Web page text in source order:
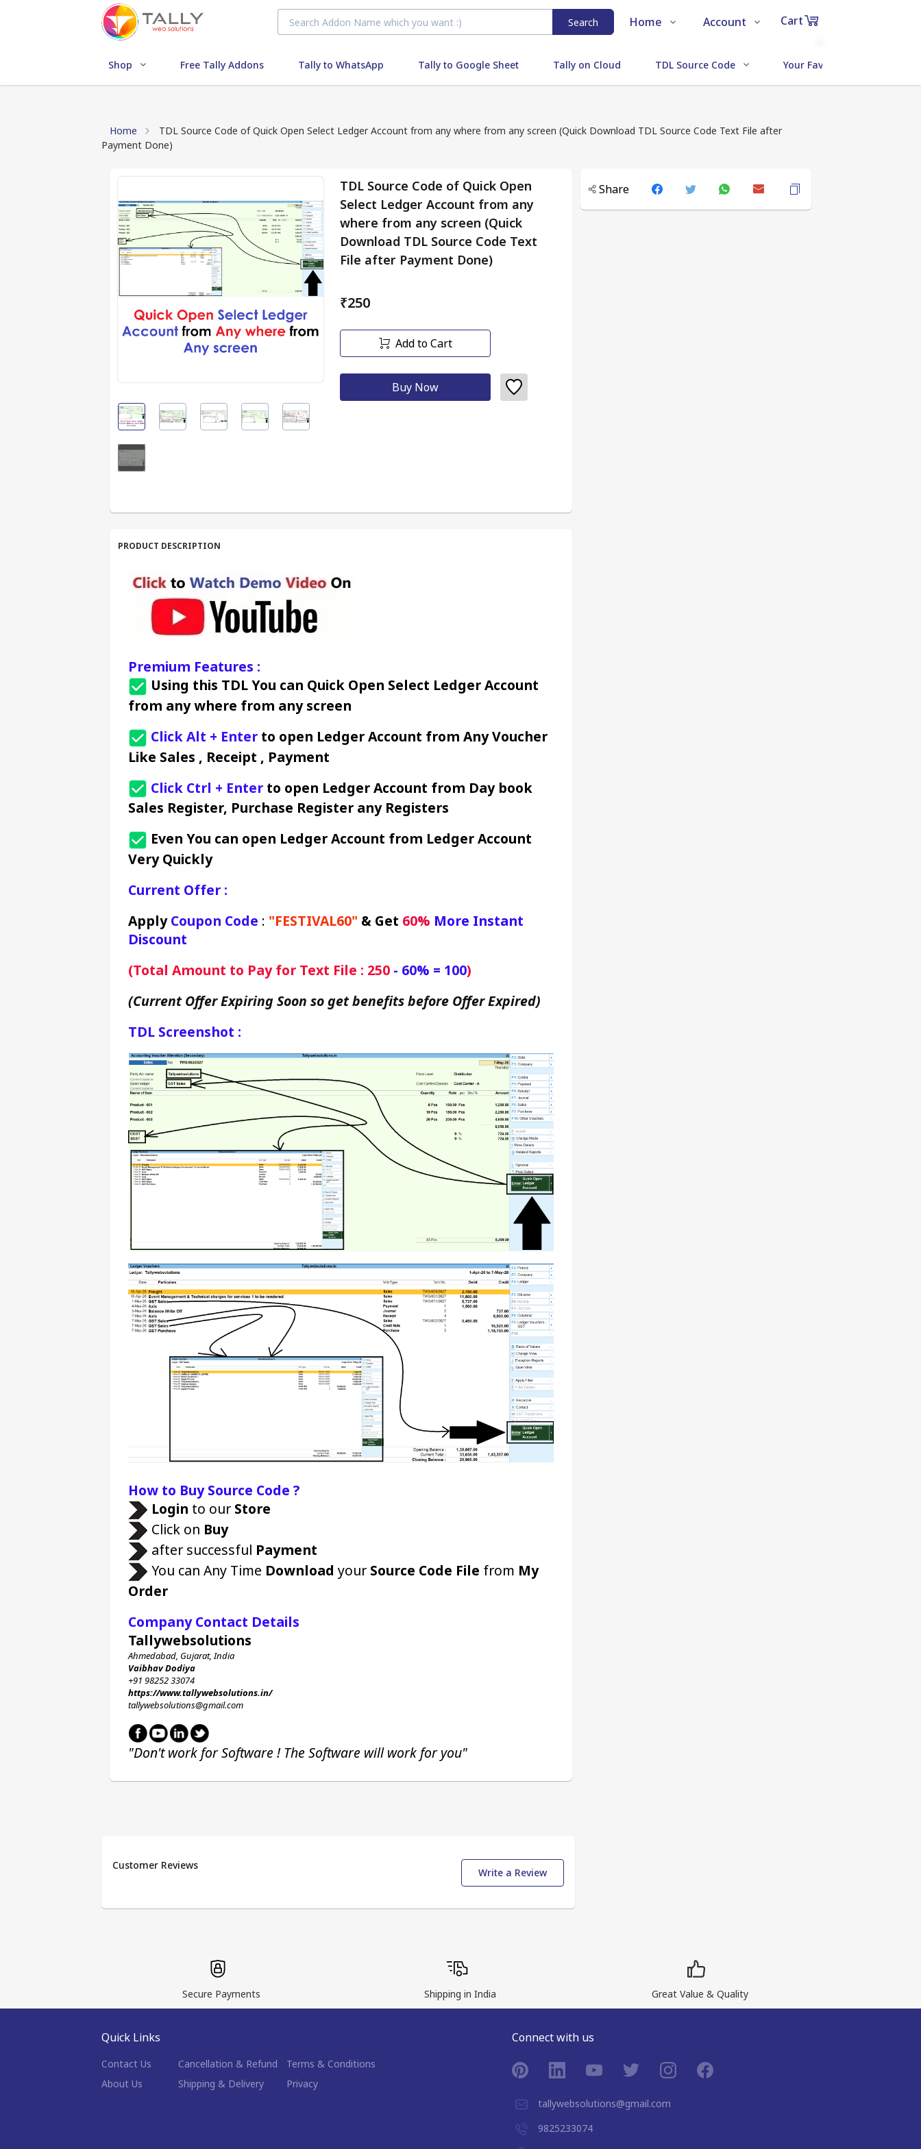
Search Home
About Us
Account
Login
Register
Cart
in
Shop Free Tally Addons Tally to WhatsApp Tally to Google Sheet Tally on Cloud TDL Source Code Your Favorite Addons
Home
TDL Source Code of Quick Open Select Ledger Account from any where from any screen (Quick Download TDL Source Code Text File after
Payment Done)
TDL Source Code of Quick Open
Select Ledger Account from any
where from any screen (Quick
Download TDL Source Code Text
File after Payment Done)
₹250
Add to Cart
Buy Now
PRODUCT DESCRIPTION
Premium Features :
Using this TDL You can Quick Open Select Ledger Account
from any where from any screen
Click Alt + Enter to open Ledger Account from Any Voucher
Like Sales , Receipt , Payment
Click Ctrl + Enter to open Ledger Account from Day book
Sales Register, Purchase Register any Registers
Even You can open Ledger Account from Ledger Account
Very Quickly
Current Offer :
Apply Coupon Code : "FESTIVAL60" & Get 60% More Instant
Discount
(Total Amount to Pay for Text File : 250 - 60% = 100)
(Current Offer Expiring Soon so get benefits before Offer Expired)
TDL Screenshot :
How to Buy Source Code ?
Login to our Store
Click on Buy
after successful Payment
You can Any Time Download your Source Code File from My
Order
Company Contact Details
Tallywebsolutions
Ahmedabad, Gujarat, India
Vaibhav Dodiya
+91 98252 33074
https://www.tallywebsolutions.in/
tallywebsolutions@gmail.com
"Don't work for Software ! The Software will work for you"
Share
Customer Reviews
Write a Review
Secure Payments Shipping in India Great Value & Quality
Quick Links
Contact Us Cancellation & Refund
Terms & Conditions
About Us
Shipping & Delivery Privacy
Connect with us
tallywebsolutions@gmail.com
9825233074